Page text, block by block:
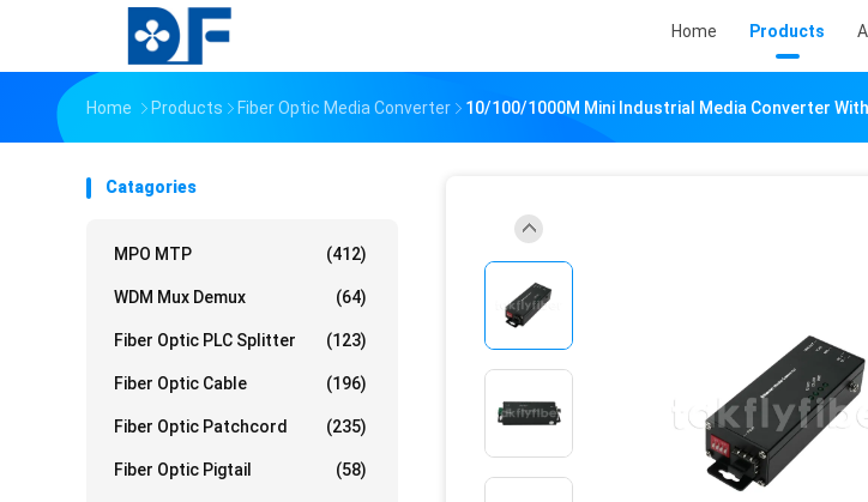
Home Products
Home Products Fiber Optic Media Converter 10/100/1000M Mini Industrial Media Converter
Catagories
MPO MTP (412)
WDM Mux Demux (64)
Fiber Optic PLC Splitter (123)
Fiber Optic Cable (196)
Fiber Optic Patchcord (235)
Fiber Optic Pigtail (58)